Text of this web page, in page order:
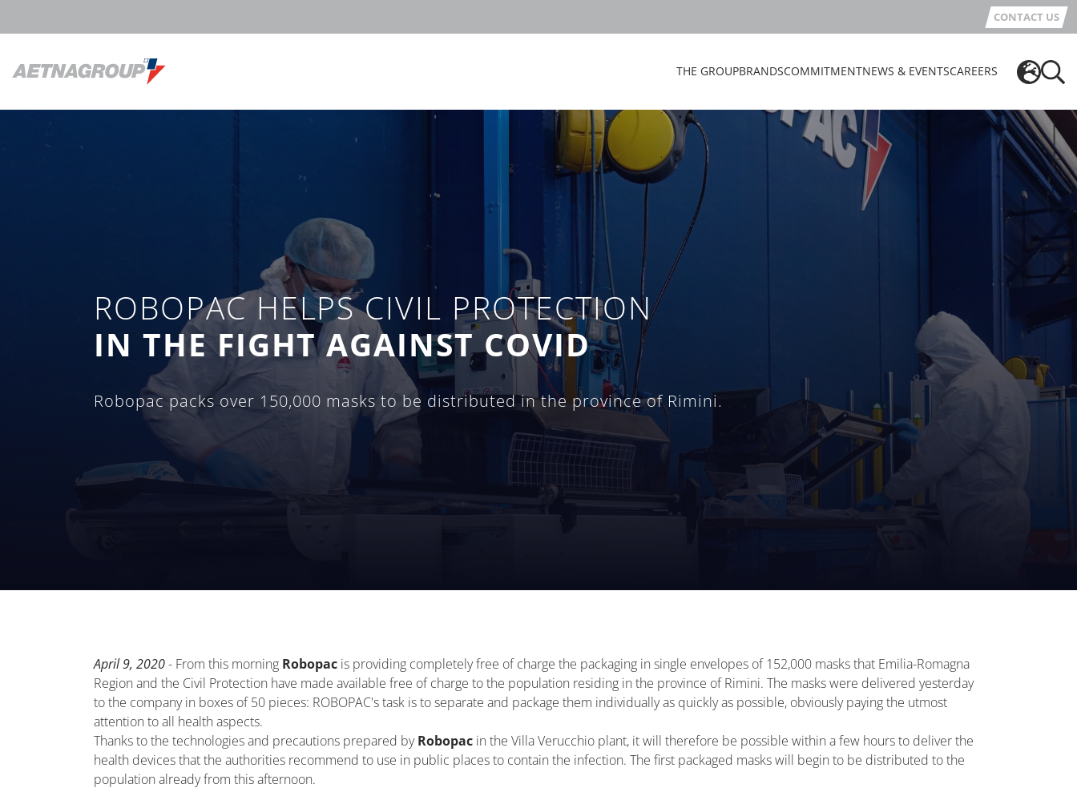
CONTACT US
THE GROUPBRANDSCOMMITMENTNEWS & EVENTSCAREERS
ROBOPAC HELPS CIVIL PROTECTION
IN THE FIGHT AGAINST COVID
Robopac packs over 150,000 masks to be distributed in the province of Rimini.
April 9, 2020- From this morning Robopac is providing completely free of charge the packaging in single envelopes of 152,000 masks that Emilia-Romagna
Region and the Civil Protection have made available free of charge to the population residing in the province of Rimini. The masks were delivered yesterday
to the company in boxes of 50 pieces: ROBOPAC's task is to separate and package them individually as quickly as possible, obviously paying the utmost
attention to all health aspects.
Thanks to the technologies and precautions prepared byRobopac in the Villa Verucchio plant, it will therefore be possible within a few hours to deliver the
health devices that the authorities recommend to use in public places to contain the infection. The first packaged masks will begin to be distributed to the
population already from this afternoon.